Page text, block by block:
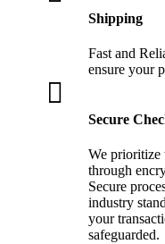
Shipping
Fast and
ensure your

Secure
We prioritize
through
Secure
industry
your
safeguarded.